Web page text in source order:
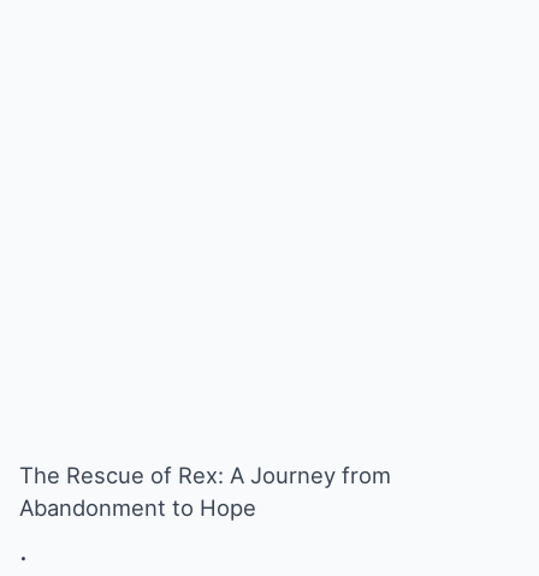
The Rescue of Rex: A Journey from
Abandonment to Hope
.